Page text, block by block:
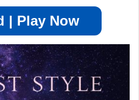
| Play Now